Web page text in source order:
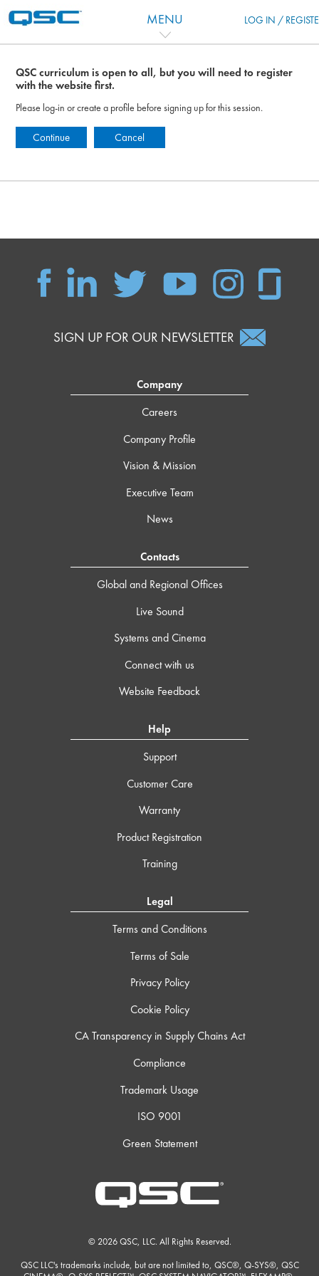
MENU LOG IN /
QSC curriculum is open to all, but you will need to register
with the website first.
Please log-in or create a profile before signing up for this session.
Continue Cancel
SIGN UP FOR OUR NEWSLETTER
Company
Careers
Company Profile
Vision & Mission
Executive Team
News
Contacts
Global and Regional Offices
Live Sound
Systems and Cinema
Connect with us
Website Feedback
Help
Support
Customer Care
Warranty
Product Registration
Training
Legal
Terms and Conditions
Terms of Sale
Privacy Policy
Cookie Policy
CA Transparency in Supply Chains Act
Compliance
Trademark Usage
ISO 9001
Green Statement
© 2026 QSC, LLC. All Rights Reserved.
QSC LLC's trademarks include, but are not limited to, QSC®, Q-SYS®, QSC